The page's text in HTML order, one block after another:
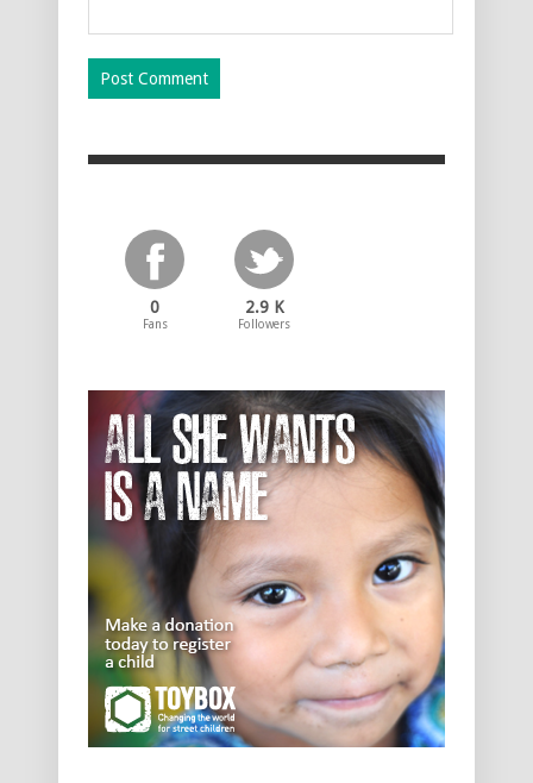
0
Fans
2.9 K
Followers